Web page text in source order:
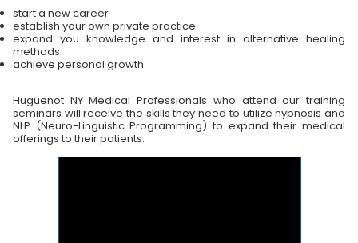
start a new career
establish your own private practice
expand you knowledge and interest in alternative healing
methods
achieve personal growth
Huguenot NY Medical Professionals who attend our training
seminars will receive the skills they need to utilize hypnosis and
NLP (Neuro-Linguistic Programming) to expand their medical
offerings to their patients.